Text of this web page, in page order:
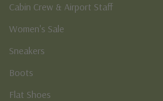
Cabin Crew & Airport Staff
Women's Sale
Sneakers
Boots
Flat Shoes